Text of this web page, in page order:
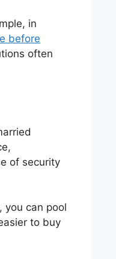
in
before
often
of security
you can pool
to buy